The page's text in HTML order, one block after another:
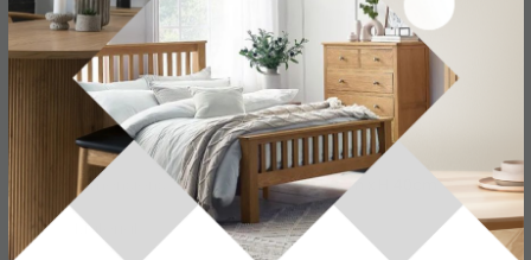
Specification Product Description
Dimensions
W 80cm x D 80cm x H 40cm
Material
MDF, Oak